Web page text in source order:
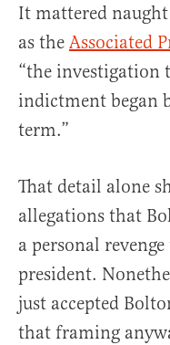
It mattered
as the Associated
“the investigation
indictment began
term.”
That detail alone
allegations that
a personal
president.
just accepted
that framing